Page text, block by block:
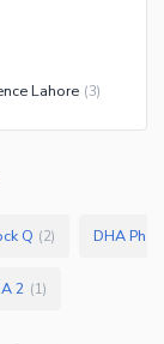
Lahore (3)
Q (2) DHA
2 (1)